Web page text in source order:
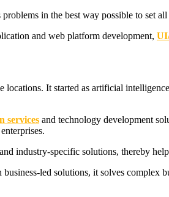
in the best way possible to set
and web platform development,
It started as artificial
services and technology development
industry-specific solutions, thereby
led solutions, it solves complex